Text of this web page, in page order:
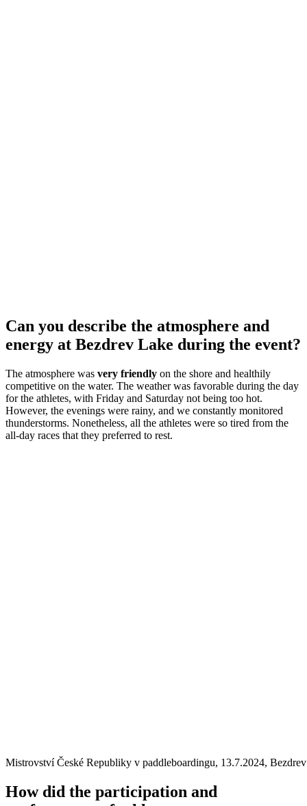
Can you describe the atmosphere and
energy at Bezdrev Lake during the event?
The atmosphere was very friendly on the shore and healthily
competitive on the water. The weather was favorable during the day
for the athletes, with Friday and Saturday not being too hot.
However, the evenings were rainy, and we constantly monitored
thunderstorms. Nonetheless, all the athletes were so tired from the
all-day races that they preferred to rest.
Mistrovství České Republiky v paddleboardingu, 13.7.2024, Bezdrev
How did the participation and